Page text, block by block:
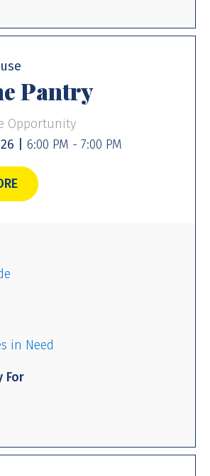
Pantry
Opportunity
|
6:00 PM - 7:00 PM
in Need
For